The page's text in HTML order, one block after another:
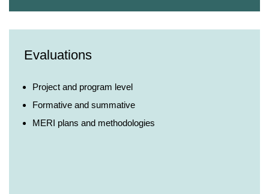
Evaluations
Project and program level
Formative and summative
MERI plans and methodologies